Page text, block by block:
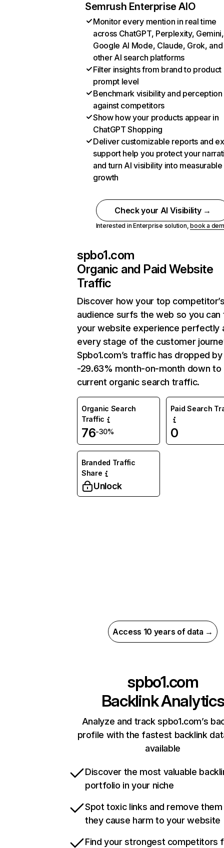
Semrush Enterprise AIO
Monitor every mention in real time
across ChatGPT, Perplexity, Gemini,
Google AI Mode, Claude, Grok, and
other AI search platforms
Filter insights from brand to product
prompt level
Benchmark visibility and perception
against competitors
Show how your products appear in
ChatGPT Shopping
Deliver customizable reports and
support help you protect your
and turn AI visibility into measurable
growth
Check your AI Visibility →
Interested in Enterprise solution,book a
spbo1.com
Organic and Paid Website
Traffic
Discover how your top
audience surfs the web so you can
your website experience perfectly
every stage of the customer
Spbo1.com’s traffic has dropped by
-29.63% month-on-month down to
current organic search traffic.
Organic Search
Traffic
76-30%
Paid Search
0
Branded Traffic
Share
Unlock
Access 10 years of data →
spbo1.com
Backlink Analytics
Analyze and track spbo1.com’s
profile with the fastest backlink
available
Discover the most valuable
portfolio in your niche
Spot toxic links and remove
they cause harm to your website
Find your strongest competitors